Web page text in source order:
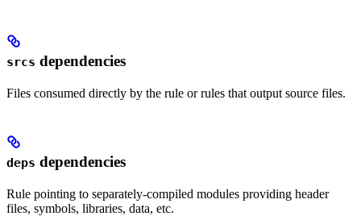
srcs dependencies
Files consumed directly by the rule or rules that output source files.
deps dependencies
Rule pointing to separately-compiled modules providing header
files, symbols, libraries, data, etc.